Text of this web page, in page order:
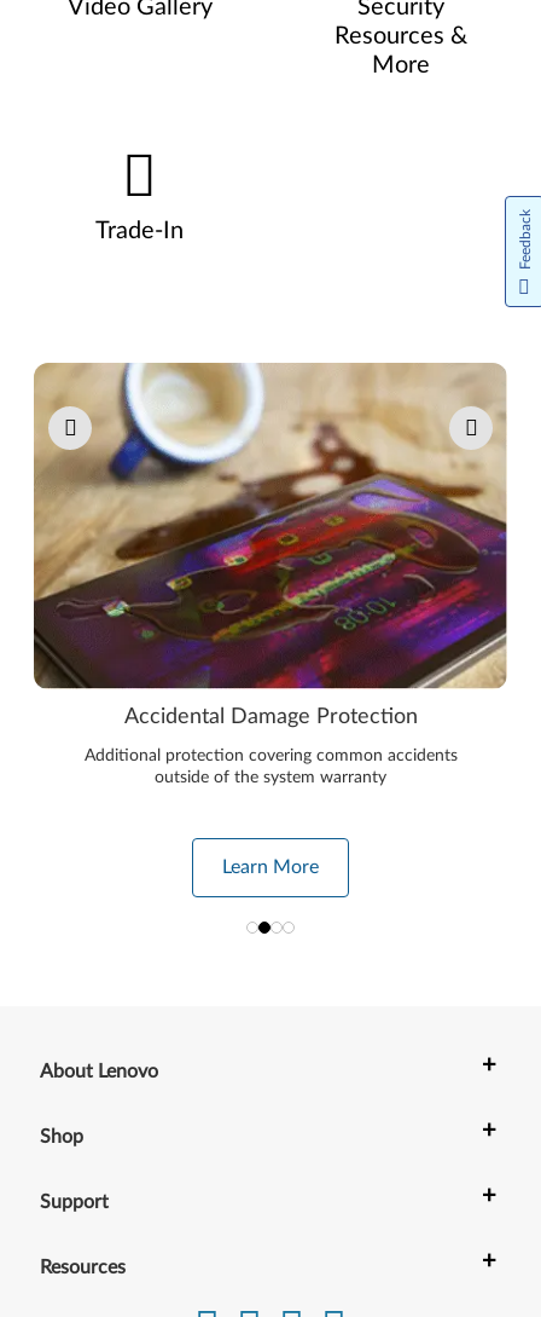
Video Gallery
Security
Resources &
More
Trade-In
Pause carousel autoplay
Accidental Damage Protection
Additional protection covering common accidents
outside of the system warranty
Learn More
About Lenovo +
Shop +
Support +
Resources +
Feedback